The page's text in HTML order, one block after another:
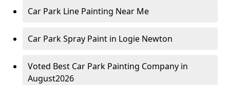
Car Park Line Painting Near Me
Car Park Spray Paint in Logie Newton
Voted Best Car Park Painting Company in
August2026